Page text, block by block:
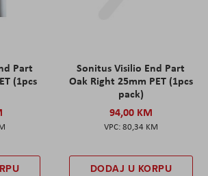
Part
(1pcs
Sonitus Visilio End Part
Oak Right 25mm PET (1pcs
pack)
94,00 KM
80,34 KM
DODAJ U KORPU